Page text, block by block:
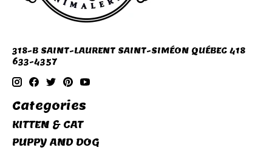
318-B SAINT-LAURENT SAINT-SIMÉON QUÉBEC 418
633-4357
Categories
KITTEN & CAT
PUPPY AND DOG